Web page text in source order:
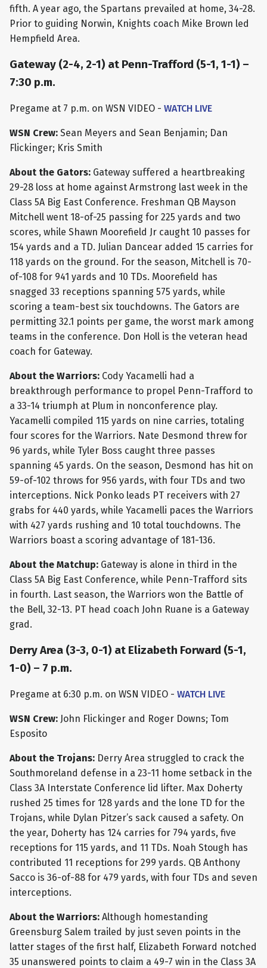
fifth. A year ago, the Spartans prevailed at home, 34-28.
Prior to guiding Norwin, Knights coach Mike Brown led
Hempfield Area.
Gateway (2-4, 2-1) at Penn-Trafford (5-1, 1-1) –
7:30 p.m.
Pregame at 7 p.m. on WSN VIDEO - WATCH LIVE
WSN Crew: Sean Meyers and Sean Benjamin; Dan
Flickinger; Kris Smith
About the Gators: Gateway suffered a heartbreaking
29-28 loss at home against Armstrong last week in the
Class 5A Big East Conference. Freshman QB Mayson
Mitchell went 18-of-25 passing for 225 yards and two
scores, while Shawn Moorefield Jr caught 10 passes for
154 yards and a TD. Julian Dancear added 15 carries for
118 yards on the ground. For the season, Mitchell is 70-
of-108 for 941 yards and 10 TDs. Moorefield has
snagged 33 receptions spanning 575 yards, while
scoring a team-best six touchdowns. The Gators are
permitting 32.1 points per game, the worst mark among
teams in the conference. Don Holl is the veteran head
coach for Gateway.
About the Warriors: Cody Yacamelli had a
breakthrough performance to propel Penn-Trafford to
a 33-14 triumph at Plum in nonconference play.
Yacamelli compiled 115 yards on nine carries, totaling
four scores for the Warriors. Nate Desmond threw for
96 yards, while Tyler Boss caught three passes
spanning 45 yards. On the season, Desmond has hit on
59-of-102 throws for 956 yards, with four TDs and two
interceptions. Nick Ponko leads PT receivers with 27
grabs for 440 yards, while Yacamelli paces the Warriors
with 427 yards rushing and 10 total touchdowns. The
Warriors boast a scoring advantage of 181-136.
About the Matchup: Gateway is alone in third in the
Class 5A Big East Conference, while Penn-Trafford sits
in fourth. Last season, the Warriors won the Battle of
the Bell, 32-13. PT head coach John Ruane is a Gateway
grad.
Derry Area (3-3, 0-1) at Elizabeth Forward (5-1,
1-0) – 7 p.m.
Pregame at 6:30 p.m. on WSN VIDEO - WATCH LIVE
WSN Crew: John Flickinger and Roger Downs; Tom
Esposito
About the Trojans: Derry Area struggled to crack the
Southmoreland defense in a 23-11 home setback in the
Class 3A Interstate Conference lid lifter. Max Doherty
rushed 25 times for 128 yards and the lone TD for the
Trojans, while Dylan Pitzer’s sack caused a safety. On
the year, Doherty has 124 carries for 794 yards, five
receptions for 115 yards, and 11 TDs. Noah Stough has
contributed 11 receptions for 299 yards. QB Anthony
Sacco is 36-of-88 for 479 yards, with four TDs and seven
interceptions.
About the Warriors: Although homestanding
Greensburg Salem trailed by just seven points in the
latter stages of the first half, Elizabeth Forward notched
35 unanswered points to claim a 49-7 win in the Class 3A